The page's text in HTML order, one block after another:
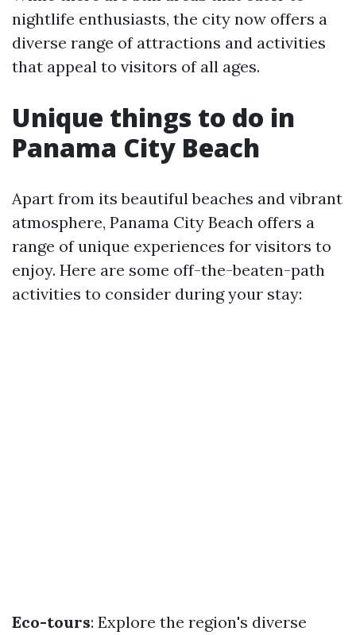
nightlife enthusiasts, the city now offers a
diverse range of attractions and activities
that appeal to visitors of all ages.
Unique things to do in
Panama City Beach
Apart from its beautiful beaches and vibrant
atmosphere, Panama City Beach offers a
range of unique experiences for visitors to
enjoy. Here are some off-the-beaten-path
activities to consider during your stay:
Eco-tours: Explore the region's diverse